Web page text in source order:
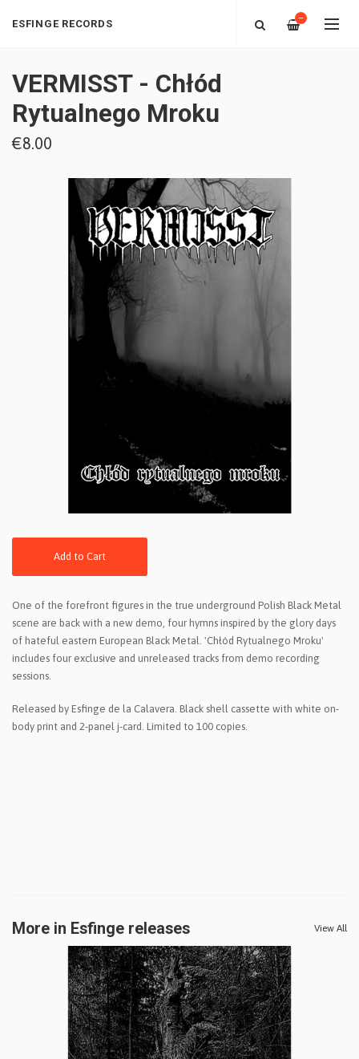
ESFINGE RECORDS —
VERMISST - Chłód
Rytualnego Mroku
€8.00
Add to Cart
One of the forefront figures in the true underground Polish Black Metal
scene are back with a new demo, four hymns inspired by the glory days
of hateful eastern European Black Metal. 'Chłód Rytualnego Mroku'
includes four exclusive and unreleased tracks from demo recording
sessions.
Released by Esfinge de la Calavera. Black shell cassette with white on-
body print and 2-panel j-card. Limited to 100 copies.
More in Esfinge releases View All